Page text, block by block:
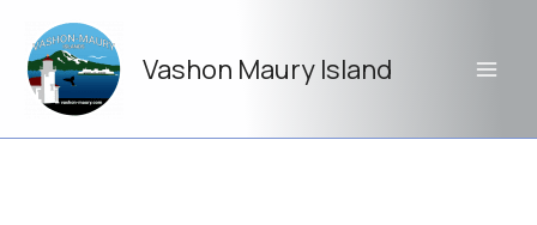
content
Vashon Maury Island